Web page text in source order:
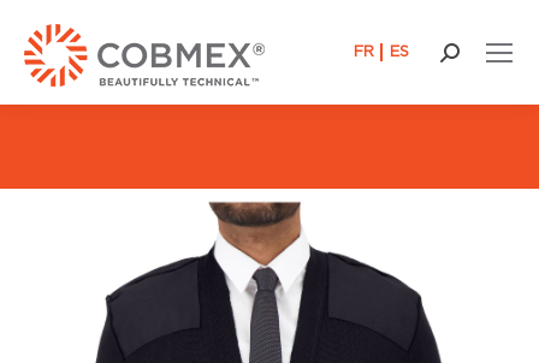
FR ES Search: